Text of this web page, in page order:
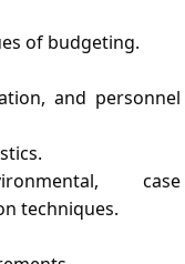
of budgeting.
and personnel
case
techniques.